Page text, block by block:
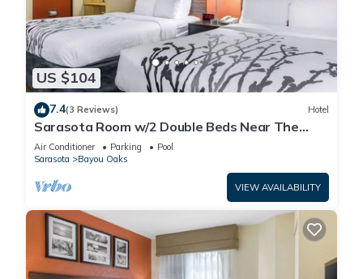
US $104
7.4(3 Reviews) Hotel
Sarasota Room w/2 Double Beds Near The
Ringling Museum – Just 0.6 Miles Away!
Air Conditioner Parking
Pool
Sarasota
Bayou Oaks
VIEW AVAILABILITY